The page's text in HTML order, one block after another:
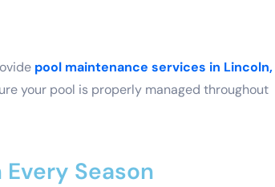
pool maintenance services in Lincoln,
your pool is properly managed throughout
Season